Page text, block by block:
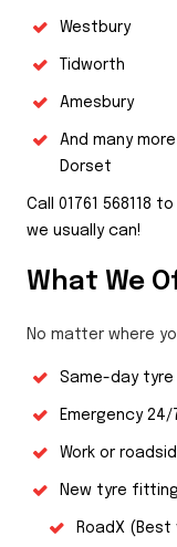
Westbury
Tidworth
Amesbury
And many
Dorset
Call 01761 568118
we usually can!
What We
No matter where
Same-day
Emergency
Work or
New tyre
RoadX (Best